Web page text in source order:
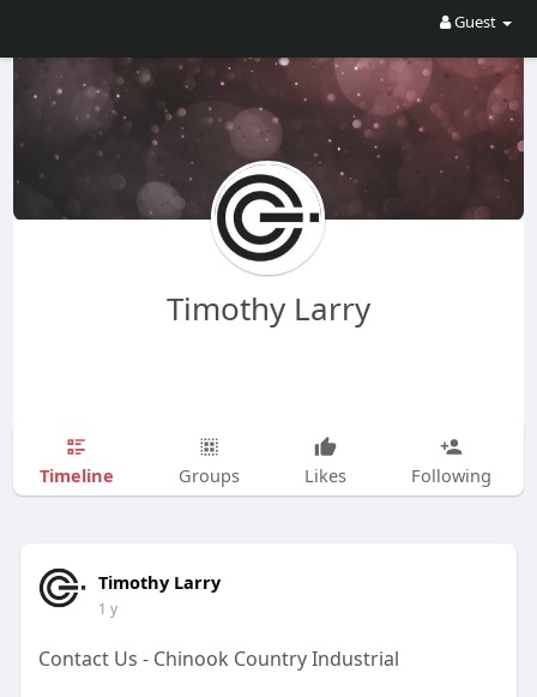
Guest
Timothy Larry
Timeline Groups Likes Following
Timothy Larry
1 y
Contact Us - Chinook Country Industrial